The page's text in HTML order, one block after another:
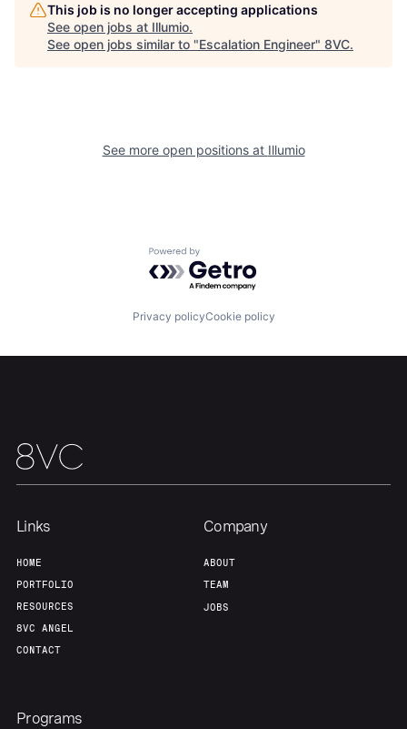
Build
Team
This job is no longer accepting applications
See open jobs at Illumio.
See open jobs similar to "Escalation Engineer" 8VC.
See more open positions at Illumio
Powered by Getro.com
Privacy policyCookie policy
Links
HOME
PORTFOLIO
RESOURCES
8VC ANGEL
CONTACT
Company
ABOUT
TEAM
JOBS
Programs